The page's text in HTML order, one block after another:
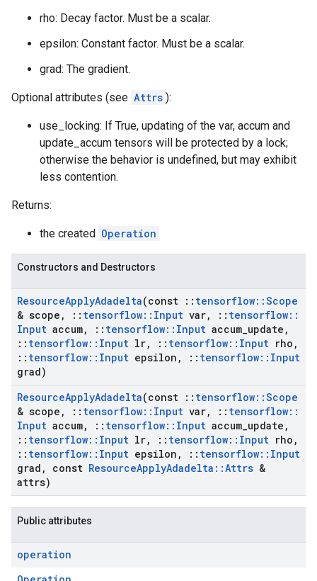
rho: Decay factor. Must be a scalar.
epsilon: Constant factor. Must be a scalar.
grad: The gradient.
Optional attributes (see Attrs ):
use_locking: If True, updating of the var, accum and
update_accum tensors will be protected by a lock;
otherwise the behavior is undefined, but may exhibit
less contention.
Returns:
the created Operation
Constructors and Destructors
ResourceApplyAdadelta(const :: tensorflow::Scope
& scope , :: tensorflow:: Input var, :: tensorflow::
Input accum, :: tensorflow:: Input accum update ,
:: tensorflow:: Input lr, :: tensorflow:: Input rho ,
:: tensorflow:: Input epsilon , :: tensorflow:: Input
grad)
ResourceApplyAdadelta(const :: tensorflow::Scope
& scope , :: tensorflow:: Input var, :: tensorflow::
Input accum, :: tensorflow:: Input accum update ,
:: tensorflow:: Input lr, :: tensorflow:: Input rho ,
:: tensorflow:: Input epsilon , :: tensorflow:: Input
grad , const ResourceApplyAdadelta ::Attrs &
attrs)
Public attributes
operation